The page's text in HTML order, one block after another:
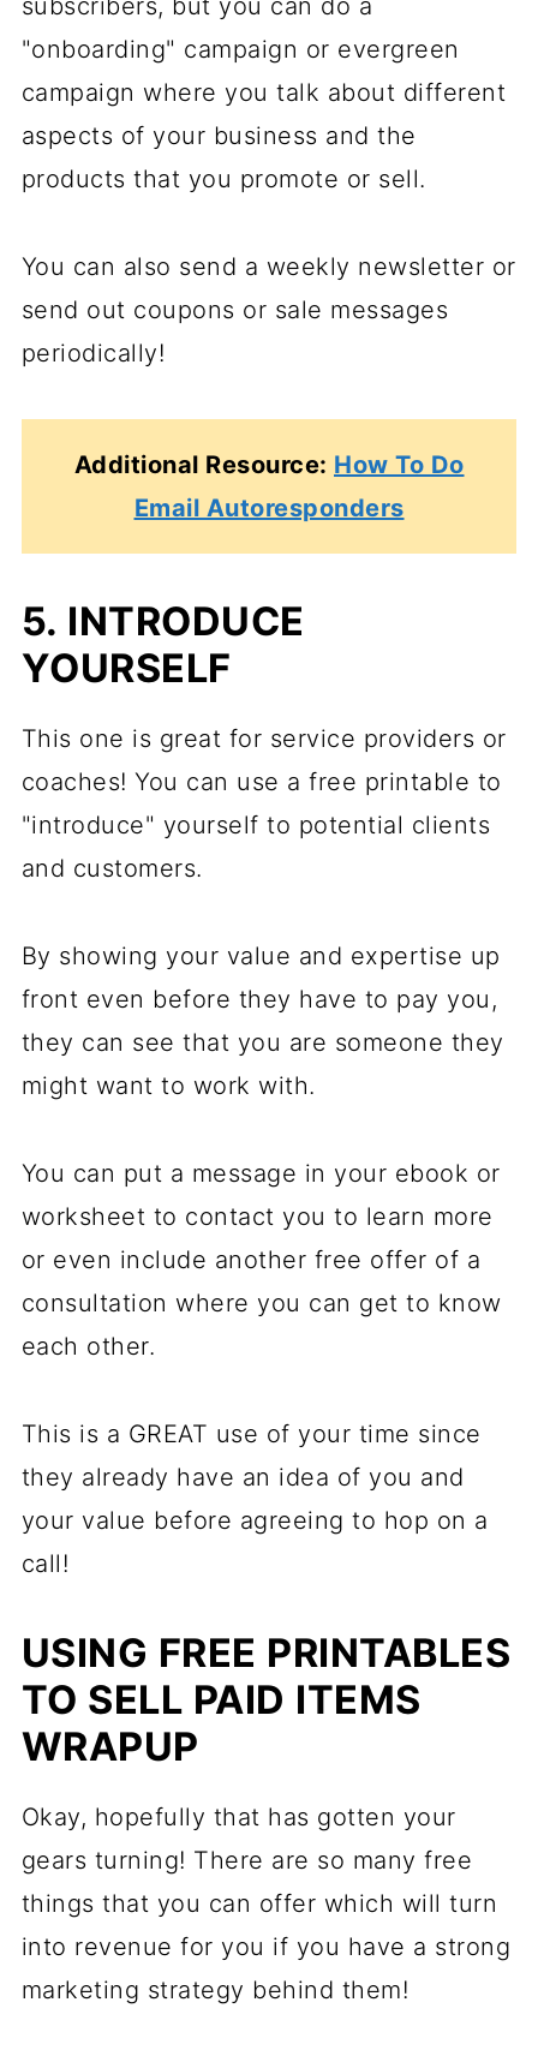
subscribers, but you can do a
"onboarding" campaign or evergreen
campaign where you talk about different
aspects of your business and the
products that you promote or sell.
You can also send a weekly newsletter or
send out coupons or sale messages
periodically!
Additional Resource: How To Do
Email Autoresponders
5. INTRODUCE
YOURSELF
This one is great for service providers or
coaches! You can use a free printable to
"introduce" yourself to potential clients
and customers.
By showing your value and expertise up
front even before they have to pay you,
they can see that you are someone they
might want to work with.
You can put a message in your ebook or
worksheet to contact you to learn more
or even include another free offer of a
consultation where you can get to know
each other.
This is a GREAT use of your time since
they already have an idea of you and
your value before agreeing to hop on a
call!
USING FREE PRINTABLES
TO SELL PAID ITEMS
WRAPUP
Okay, hopefully that has gotten your
gears turning! There are so many free
things that you can offer which will turn
into revenue for you if you have a strong
marketing strategy behind them!